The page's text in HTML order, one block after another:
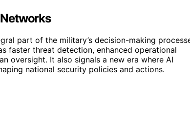
part of the military’s decision-making
faster threat detection, enhanced operational
oversight. It also signals a new era where AI
national security policies and actions.